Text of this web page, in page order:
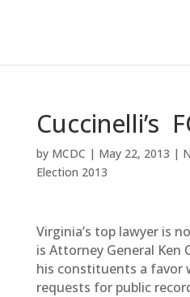
Cuccinelli’s
by MCDC | May 22, 2013 |
Election 2013
Virginia’s top lawyer is
is Attorney General Ken
his constituents a favor
requests for public